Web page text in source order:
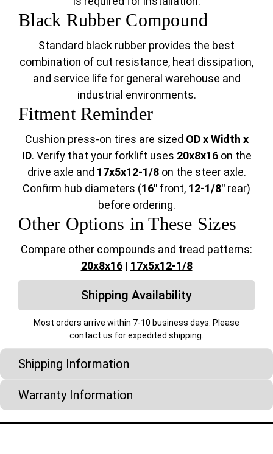
Black Rubber Compound
Standard black rubber provides the best
combination of cut resistance, heat dissipation,
and service life for general warehouse and
industrial environments.
Fitment Reminder
Cushion press-on tires are sized OD x Width x
ID. Verify that your forklift uses 20x8x16on the
drive axle and 17x5x12-1/8on the steer axle.
Confirm hub diameters (16" front, 12-1/8" rear)
before ordering.
Other Options in These Sizes
Compare other compounds and tread patterns:
20x8x16| 17x5x12-1/8
Shipping Availability
Most orders arrive within 7-10 business days. Please
contact us for expedited shipping.
Shipping Information
Warranty Information